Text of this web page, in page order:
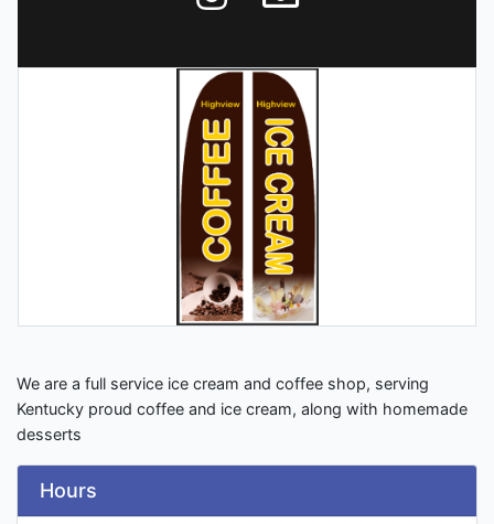
We are a full service ice cream and coffee shop, serving
Kentucky proud coffee and ice cream, along with homemade
desserts
Hours